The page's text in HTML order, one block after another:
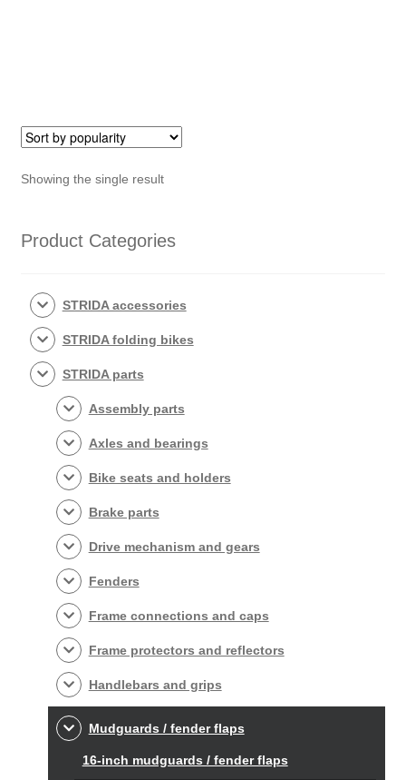
Showing the single result
Product Categories
STRIDA accessories
STRIDA folding bikes
STRIDA parts
Assembly parts
Axles and bearings
Bike seats and holders
Brake parts
Drive mechanism and gears
Fenders
Frame connections and caps
Frame protectors and reflectors
Handlebars and grips
Mudguards / fender flaps
16-inch mudguards / fender flaps